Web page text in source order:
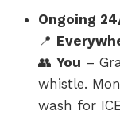
Ongoing
📍
👥 You –
whistle.
wash for